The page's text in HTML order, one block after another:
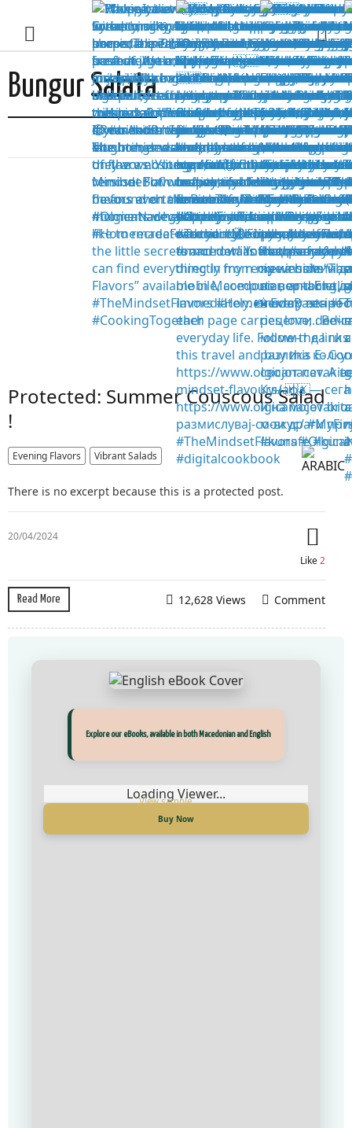
Bungur Salata
Protected: Summer Couscous Salad
!
Evening Flavors Vibrant Salads
There is no excerpt because this is a protected post.
20/04/2024
Like2
Read More Comment
12,628 Views
Explore our eBooks, available in both Macedonian and English
Loading Viewer...
Buy Now